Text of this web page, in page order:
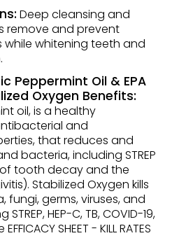
Deep cleansing and
remove and prevent
whitening teeth and
Peppermint Oil & EPA
Oxygen Benefits:
oil, is a healthy
and
that reduces and
bacteria, including STREP
tooth decay and the
Stabilized Oxygen kills
fungi, germs, viruses, and
HEP-C, TB, COVID-19,
SHEET - KILL RATES